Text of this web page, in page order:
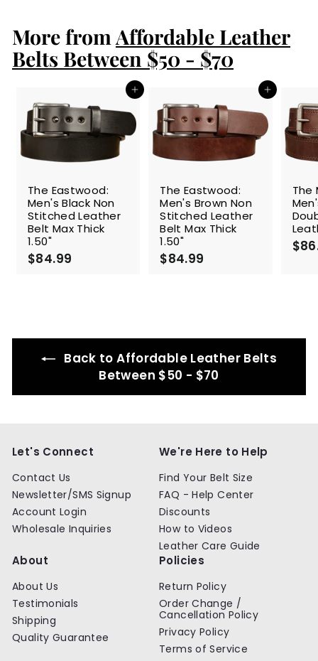
9
9
More from Affordable Leather
Belts Between $50 - $70
Add to cart
The Eastwood:
Men's Black Non
Stitched Leather
Belt Max Thick
1.50"
$84.99
Add to cart
The Eastwood:
Men's Brown Non
Stitched Leather
Belt Max Thick
1.50"
$84.99
The
Back to Affordable Leather Belts
Between $50 - $70
Let's Connect
Contact Us
Newsletter/SMS Signup
Account Login
Wholesale Inquiries
We're Here to Help
Find Your Belt Size
FAQ - Help Center
Discounts
How to Videos
Leather Care Guide
About
About Us
Testimonials
Shipping
Quality Guarantee
Policies
Return Policy
Order Change /
Cancellation Policy
Privacy Policy
Terms of Service